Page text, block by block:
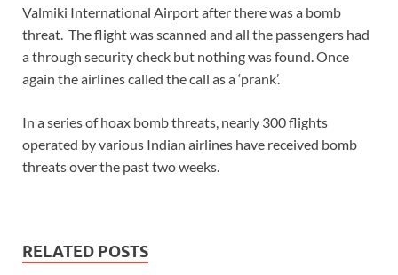
Valmiki International Airport after there was a bomb
threat. The flight was scanned and all the passengers had
a through security check but nothing was found. Once
again the airlines called the call as a ‘prank’.
In a series of hoax bomb threats, nearly 300 flights
operated by various Indian airlines have received bomb
threats over the past two weeks.
RELATED POSTS